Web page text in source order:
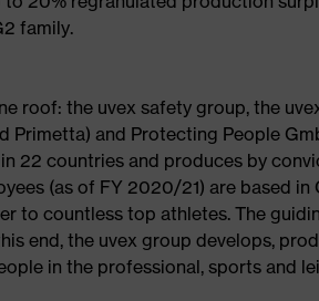
family.
roof: the uvex safety group, the
Primetta) and Protecting People
22 countries and produces by
(as of FY 2020/21) are based in
to countless top athletes. The
end, the uvex group develops,
in the professional, sports and